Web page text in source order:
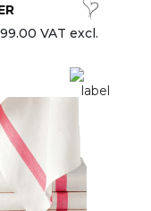
VAT excl.